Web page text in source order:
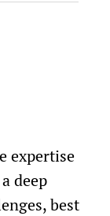
expertise
deep
best